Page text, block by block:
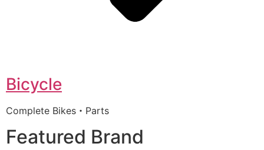
Bicycle
Complete Bikes・Parts
Featured Brand